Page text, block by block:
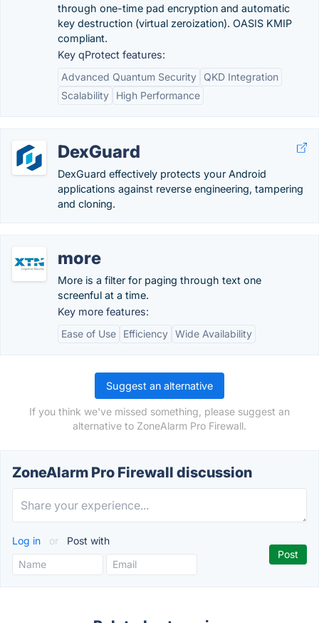
through one-time pad encryption and automatic
key destruction (virtual zeroization). OASIS KMIP
compliant.
Key qProtect features:
Advanced Quantum Security
QKD Integration
Scalability
High Performance
DexGuard
DexGuard effectively protects your Android
applications against reverse engineering, tampering
and cloning.
more
More is a filter for paging through text one
screenful at a time.
Key more features:
Ease of Use
Efficiency Wide Availability
Suggest an alternative
If you think we've missed something, please suggest an
alternative to ZoneAlarm Pro Firewall.
ZoneAlarm Pro Firewall discussion
Log in or Post with